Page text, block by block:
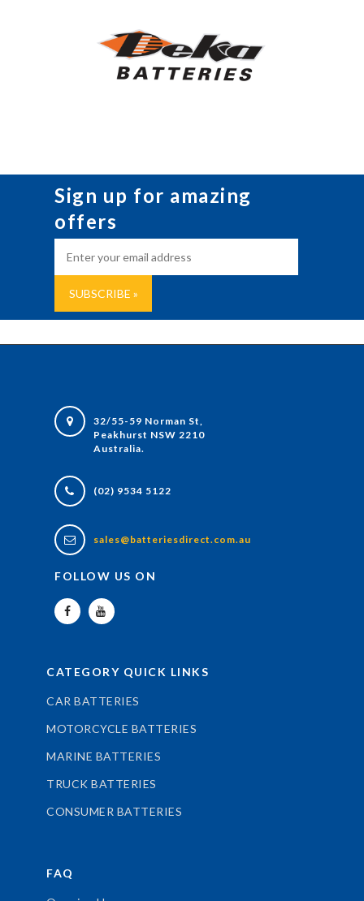
Sign up for amazing
offers
32/55-59 Norman St,
Peakhurst NSW 2210
Australia.
(02) 9534 5122
sales@batteriesdirect.com.au
FOLLOW US ON
CATEGORY QUICK LINKS
CAR BATTERIES
MOTORCYCLE BATTERIES
MARINE BATTERIES
TRUCK BATTERIES
CONSUMER BATTERIES
FAQ